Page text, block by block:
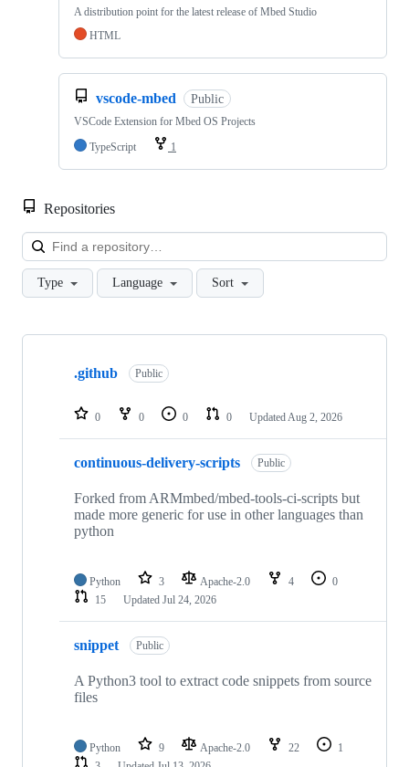
A distribution point for the latest release of Mbed Studio
HTML
vscode-mbed Public
VSCode Extension for Mbed OS Projects
TypeScript
1
Repositories
Type Language Sort
Showing
repositories
.github Public
0 0 0 0 Updated Aug 2, 2026
continuous-delivery-scripts Public
Forked from ARMmbed/mbed-tools-ci-scripts but
made more generic for use in other languages than
python
Python 3 Apache-2.0 4
0
15
Updated Jul 24, 2026
snippet Public
A Python3 tool to extract code snippets from source
files
Python 9 Apache-2.0 22
1